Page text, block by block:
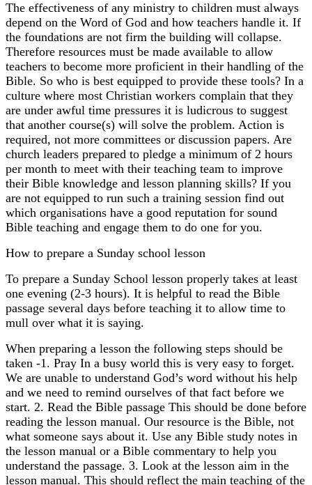
The effectiveness of any ministry to children must always
depend on the Word of God and how teachers handle it. If
the foundations are not firm the building will collapse.
Therefore resources must be made available to allow
teachers to become more proficient in their handling of the
Bible. So who is best equipped to provide these tools? In a
culture where most Christian workers complain that they
are under awful time pressures it is ludicrous to suggest
that another course(s) will solve the problem. Action is
required, not more committees or discussion papers. Are
church leaders prepared to pledge a minimum of 2 hours
per month to meet with their teaching team to improve
their Bible knowledge and lesson planning skills? If you
are not equipped to run such a training session find out
which organisations have a good reputation for sound
Bible teaching and engage them to do one for you.
How to prepare a Sunday school lesson
To prepare a Sunday School lesson properly takes at least
one evening (2-3 hours). It is helpful to read the Bible
passage several days before teaching it to allow time to
mull over what it is saying.
When preparing a lesson the following steps should be
taken -1. Pray In a busy world this is very easy to forget.
We are unable to understand God’s word without his help
and we need to remind ourselves of that fact before we
start. 2. Read the Bible passage This should be done before
reading the lesson manual. Our resource is the Bible, not
what someone says about it. Use any Bible study notes in
the lesson manual or a Bible commentary to help you
understand the passage. 3. Look at the lesson aim in the
lesson manual. This should reflect the main teaching of the